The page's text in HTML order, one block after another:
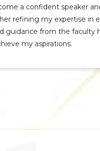
a confident speaker
refining my expertise in
guidance from the faculty
my aspirations.